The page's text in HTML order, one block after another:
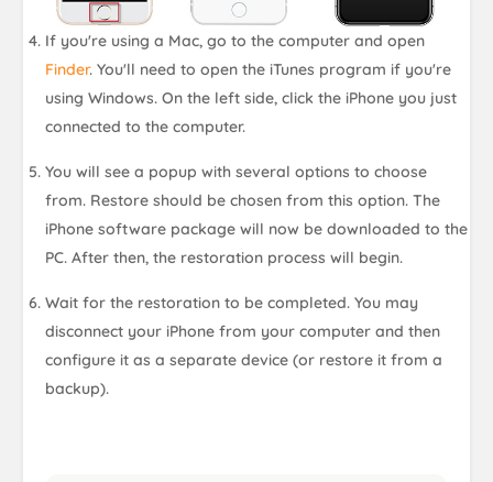
If you're using a Mac, go to the computer and open
Finder. You'll need to open the iTunes program if you're
using Windows. On the left side, click the iPhone you just
connected to the computer.
You will see a popup with several options to choose
from. Restore should be chosen from this option. The
iPhone software package will now be downloaded to the
PC. After then, the restoration process will begin.
Wait for the restoration to be completed. You may
disconnect your iPhone from your computer and then
configure it as a separate device (or restore it from a
backup).